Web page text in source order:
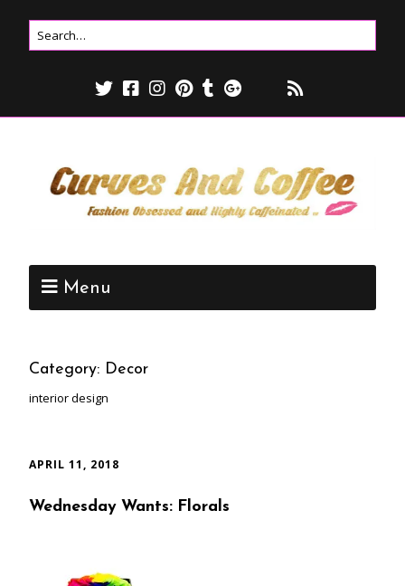
Menu
Category: Decor
interior design
APRIL 11, 2018
Wednesday Wants: Florals